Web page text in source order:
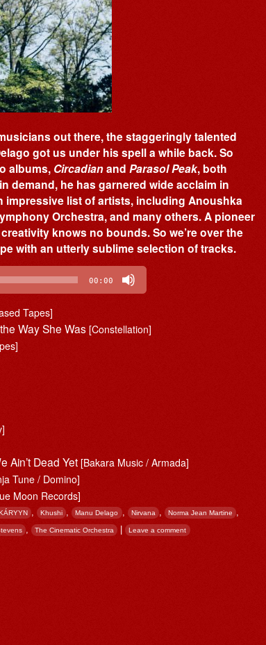
out there, the staggeringly talented
got us under his spell a while back. So
albums, Circadianand Parasol Peak, both
demand, he has garnered wide acclaim in
list of artists, including Anoushka
Orchestra, and many others. A pioneer
knows no bounds. So we’re over the
with an utterly sublime selection of tracks.
00:00
Tapes]
Way She Was[Constellation]
Ain’t Dead Yet[Bakara Music / Armada]
Tune / Domino]
Moon Records]
, Khushi , Manu Delago , Nirvana , Norma Jean Martine ,
, The Cinematic Orchestra | Leave a comment